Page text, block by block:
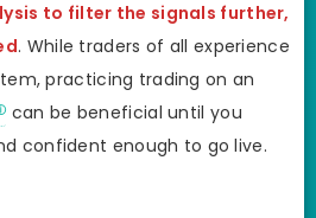
to filter the signals further,
. While traders of all experience
practicing trading on an
can be beneficial until you
confident enough to go live.